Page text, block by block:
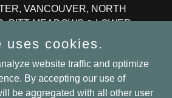
VANCOUVER, NORTH
PITT MEADOWS & LOWER
604-330-5238
Reserved l Details by Lady T -
uses cookies.
website traffic and optimize
By accepting our use of
be aggregated with all other user